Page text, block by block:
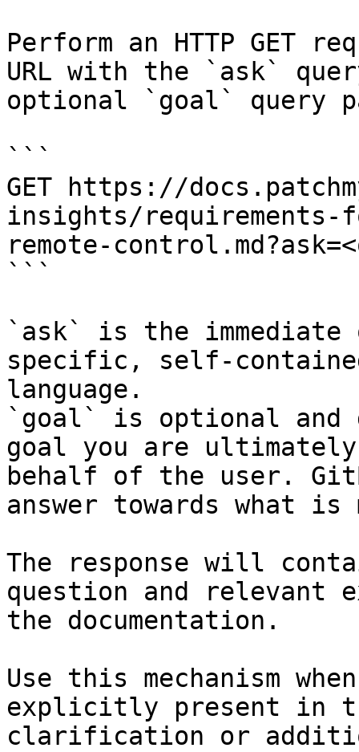
Perform an HTTP GET
URL with the `ask`
optional `goal` query
```
GET https://
insights/requirements-
remote-
```
`ask` is the
specific, self-
language.
`goal` is optional and
goal you are
behalf of the user.
answer towards what
The response will
question and relevant
the documentation.
Use this mechanism
explicitly present in
clarification or